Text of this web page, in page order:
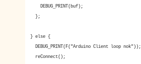
DEBUG_PRINT(buf);
};
} else {
DEBUG_PRINT(F("Arduino Client loop nok"));
reConnect();